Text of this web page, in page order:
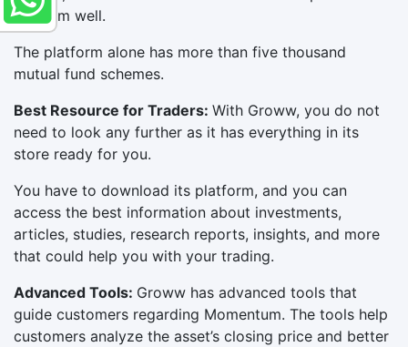
perform well.
The platform alone has more than five thousand
mutual fund schemes.
Best Resource for Traders: With Groww, you do not
need to look any further as it has everything in its
store ready for you.
You have to download its platform, and you can
access the best information about investments,
articles, studies, research reports, insights, and more
that could help you with your trading.
Advanced Tools: Groww has advanced tools that
guide customers regarding Momentum. The tools help
customers analyze the asset’s closing price and better